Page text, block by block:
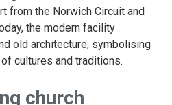
from the Norwich Circuit and
the modern facility
old architecture, symbolising
cultures and traditions.
church